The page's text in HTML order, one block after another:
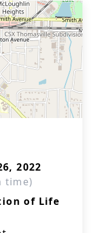
2022
time)
of Life